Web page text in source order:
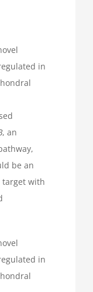
in
, an
be an
with
in